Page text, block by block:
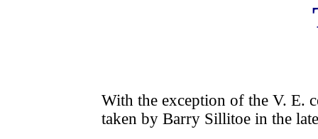
With the exception of the V. E.
taken by Barry Sillitoe in the